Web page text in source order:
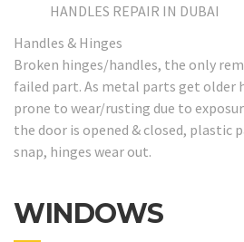
HANDLES REPAIR IN DUBAI
Handles & Hinges
Broken hinges/handles, the only
failed part. As metal parts get older
prone to wear/rusting due to
the door is opened & closed, plastic
snap, hinges wear out.
WINDOWS